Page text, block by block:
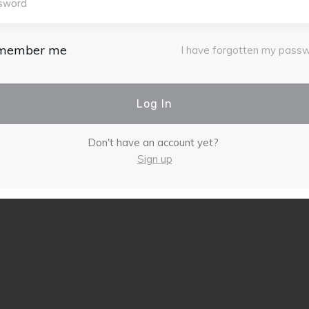
me I have forgotten my
Log In
Don't have an account yet?
Sign up